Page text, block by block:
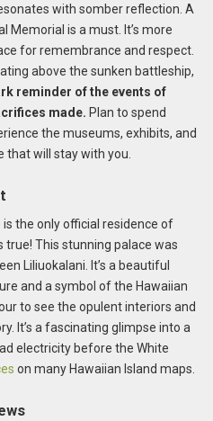
with somber reflection. A
Memorial is a must. It’s more
for remembrance and respect.
above the sunken battleship,
reminder of the events of
made. Plan to spend
the museums, exhibits, and
that will stay with you.
is the only official residence of
true! This stunning palace was
Liliuokalani. It’s a beautiful
and a symbol of the Hawaiian
to see the opulent interiors and
It’s a fascinating glimpse into a
electricity before the White
on many Hawaiian Island maps.